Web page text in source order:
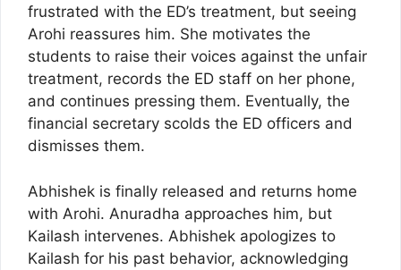
frustrated with the ED’s treatment, but seeing
Arohi reassures him. She motivates the
students to raise their voices against the unfair
treatment, records the ED staff on her phone,
and continues pressing them. Eventually, the
financial secretary scolds the ED officers and
dismisses them.
Abhishek is finally released and returns home
with Arohi. Anuradha approaches him, but
Kailash intervenes. Abhishek apologizes to
Kailash for his past behavior, acknowledging